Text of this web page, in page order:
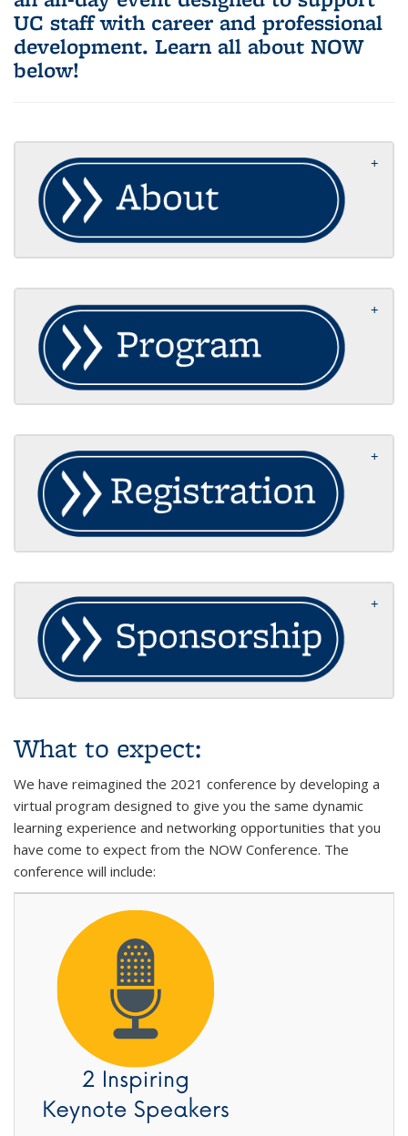
UC staff with career and professional
development. Learn all about NOW
below!
What to expect:
We have reimagined the 2021 conference by developing a
virtual program designed to give you the same dynamic
learning experience and networking opportunities that you
have come to expect from the NOW Conference. The
conference will include: